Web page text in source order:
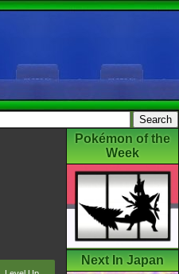
Pokémon of the
Week
Next In Japan